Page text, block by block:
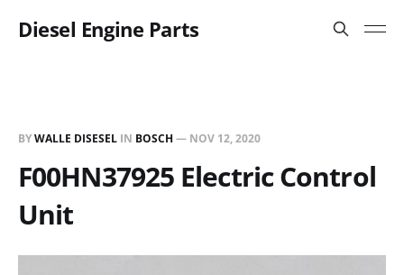
Diesel Engine Parts
BYWALLE DISESEL IN BOSCH — NOV 12, 2020
F00HN37925 Electric Control
Unit